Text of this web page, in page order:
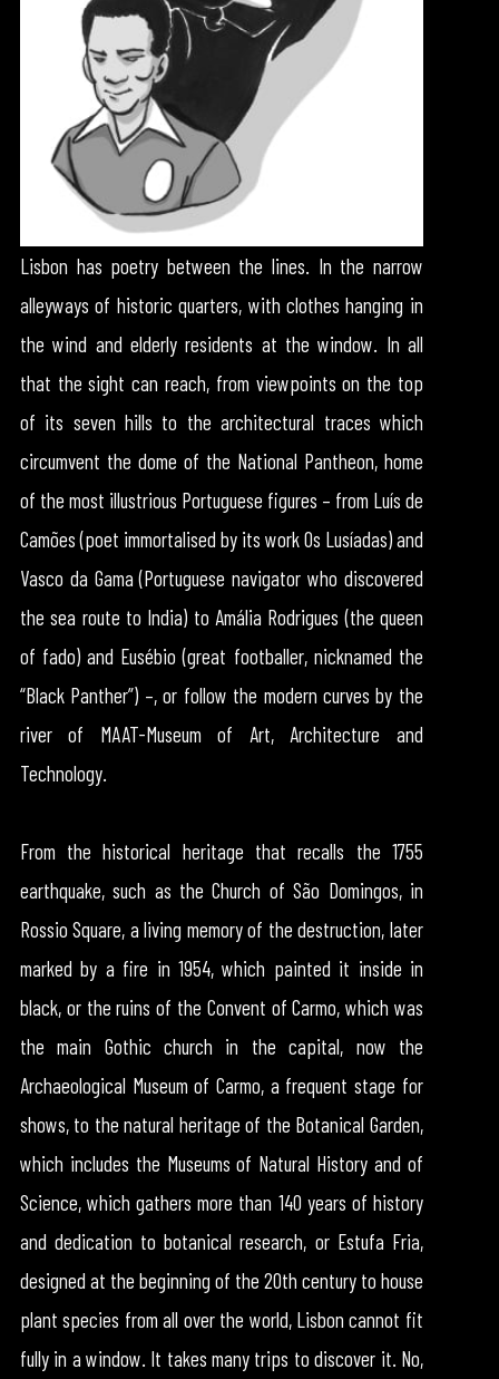
Lisbon has poetry between the lines. In the narrow
alleyways of historic quarters, with clothes hanging in
the wind and elderly residents at the window. In all
that the sight can reach, from viewpoints on the top
of its seven hills to the architectural traces which
circumvent the dome of the National Pantheon, home
of the most illustrious Portuguese figures – from Luís de
Camões (poet immortalised by its work Os Lusíadas) and
Vasco da Gama (Portuguese navigator who discovered
the sea route to India) to Amália Rodrigues (the queen
of fado) and Eusébio (great footballer, nicknamed the
“Black Panther”) –, or follow the modern curves by the
river of MAAT-Museum of Art, Architecture and
Technology.
From the historical heritage that recalls the 1755
earthquake, such as the Church of São Domingos, in
Rossio Square, a living memory of the destruction, later
marked by a fire in 1954, which painted it inside in
black, or the ruins of the Convent of Carmo, which was
the main Gothic church in the capital, now the
Archaeological Museum of Carmo, a frequent stage for
shows, to the natural heritage of the Botanical Garden,
which includes the Museums of Natural History and of
Science, which gathers more than 140 years of history
and dedication to botanical research, or Estufa Fria,
designed at the beginning of the 20th century to house
plant species from all over the world, Lisbon cannot fit
fully in a window. It takes many trips to discover it. No,